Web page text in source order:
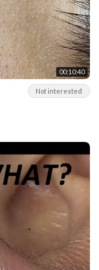
00:10:40
Not interested